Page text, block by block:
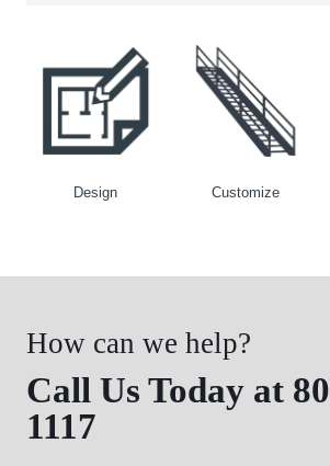
Design Customize
How can we help?
Call Us Today at
1117